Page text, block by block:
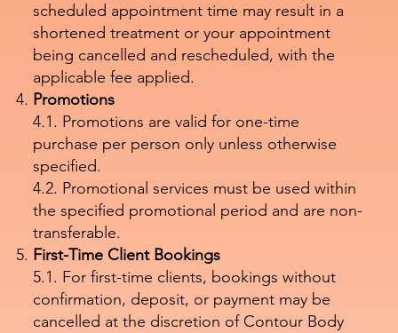
scheduled appointment time may result in a
shortened treatment or your appointment
being cancelled and rescheduled, with the
applicable fee applied.
Promotions
4.1. Promotions are valid for one-time
purchase per person only unless otherwise
specified.
4.2. Promotional services must be used within
the specified promotional period and are non-
transferable.
First-Time Client Bookings
5.1. For first-time clients, bookings without
confirmation, deposit, or payment may be
cancelled at the discretion of Contour Body